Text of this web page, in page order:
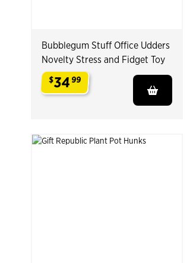
Bubblegum Stuff Office Udders
Novelty Stress and Fidget Toy
$34 99